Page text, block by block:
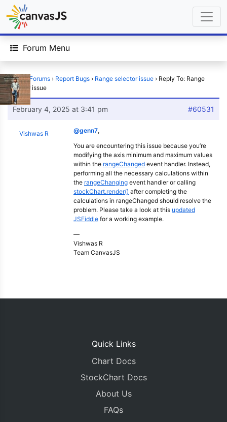
Forum Menu
Home › Forums › Report Bugs › Range selector issue › Reply To: Range
selector issue
February 4, 2025 at 3:41 pm #60531
Vishwas R @genn7,
You are encountering this issue because you’re
modifying the axis minimum and maximum values
within the rangeChanged event handler. Instead,
performing all the necessary calculations within
the rangeChanging event handler or calling
stockChart.render() after completing the
calculations in rangeChanged should resolve the
problem. Please take a look at this updated
JSFiddle for a working example.
—
Vishwas R
Team CanvasJS
Quick Links
Chart Docs
StockChart Docs
About Us
FAQs